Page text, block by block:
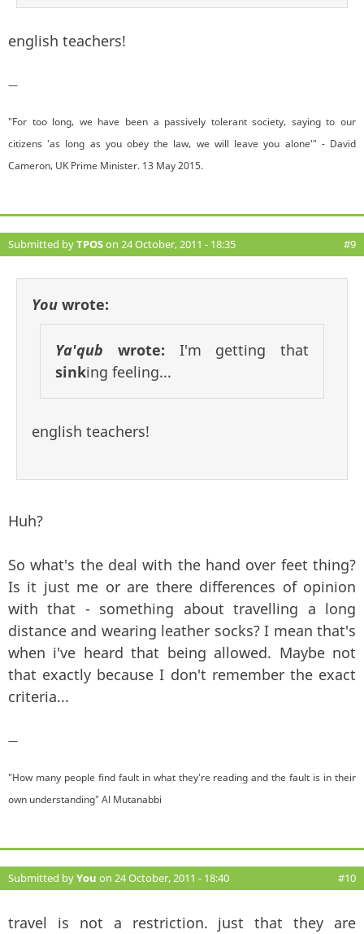
english teachers!
—
"For too long, we have been a passively tolerant society, saying to our
citizens 'as long as you obey the law, we will leave you alone'" - David
Cameron, UK Prime Minister. 13 May 2015.
Submitted byTPOSon 24 October, 2011 - 18:35 #9
You wrote:
Ya'qub wrote: I'm getting that
sinking feeling...
english teachers!
Huh?
So what's the deal with the hand over feet thing?
Is it just me or are there differences of opinion
with that - something about travelling a long
distance and wearing leather socks? I mean that's
when i've heard that being allowed. Maybe not
that exactly because I don't remember the exact
criteria...
—
"How many people find fault in what they're reading and the fault is in their
own understanding" Al Mutanabbi
Submitted byYou on 24 October, 2011 - 18:40 #10
travel is not a restriction. just that they are